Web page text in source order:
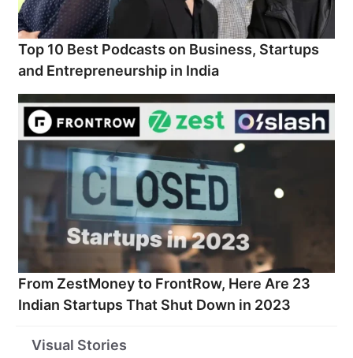
Top 10 Best Podcasts on Business, Startups
and Entrepreneurship in India
From ZestMoney to FrontRow, Here Are 23
Indian Startups That Shut Down in 2023
Visual Stories
Startups